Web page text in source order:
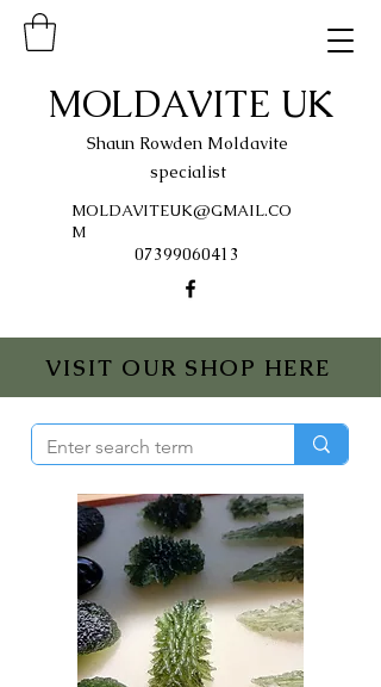
MOLDAVITE UK
VISIT OUR SHOP HERE
Shaun Rowden Moldavite
specialist
MOLDAVITEUK@GMAIL.CO
M
07399060413